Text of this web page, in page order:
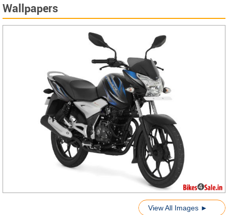
Wallpapers
View All Images ►